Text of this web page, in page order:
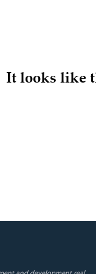
It looks like